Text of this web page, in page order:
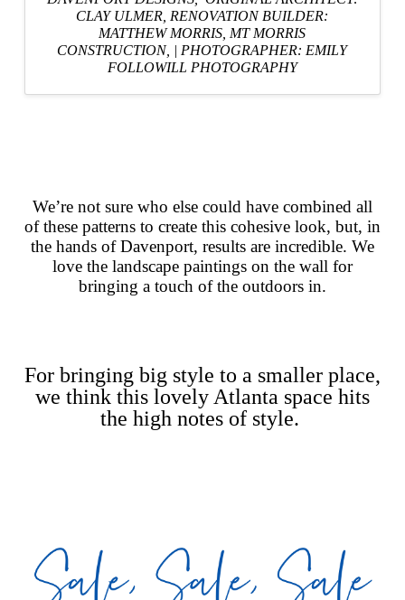
CLAY ULMER, RENOVATION BUILDER:
MATTHEW MORRIS, MT MORRIS
CONSTRUCTION, | PHOTOGRAPHER: EMILY
FOLLOWILL PHOTOGRAPHY
We’re not sure who else could have combined all
of these patterns to create this cohesive look, but, in
the hands of Davenport, results are incredible. We
love the landscape paintings on the wall for
bringing a touch of the outdoors in.
For bringing big style to a smaller place,
we think this lovely Atlanta space hits
the high notes of style.